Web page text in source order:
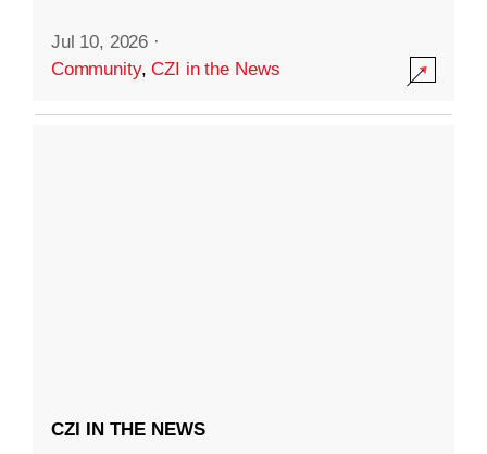
Jul 10, 2026 ·
Community,CZI in the News
CZI IN THE NEWS